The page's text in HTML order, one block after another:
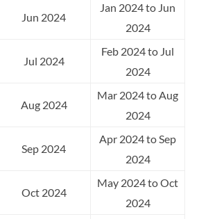
Jun 2024
Jan 2024 to Jun
2024
Jul 2024
Feb 2024 to Jul
2024
Aug 2024
Mar 2024 to Aug
2024
Sep 2024
Apr 2024 to Sep
2024
Oct 2024
May 2024 to Oct
2024